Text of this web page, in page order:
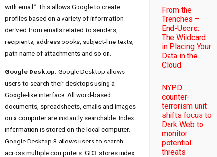
with email.” This allows Google to create
profiles based on a variety of information
derived from emails related to senders,
recipients, address books, subject-line texts,
path name of attachments and so on.
Google Desktop: Google Desktop allows
users to search their desktops using a
Google-like interface. All word-based
documents, spreadsheets, emails and images
on a computer are instantly searchable. Index
information is stored on the local computer.
Google Desktop 3 allows users to search
across multiple computers. GD3 stores index
From the
Trenches –
End-Users:
The Wildcard
in Placing Your
Data in the
Cloud
NYPD
counter-
terrorism unit
shifts focus to
Dark Web to
monitor
potential
threats